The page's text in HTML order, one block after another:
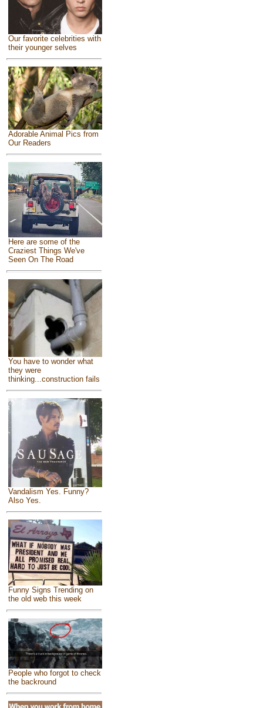
Our favorite celebrities with
their younger selves
Adorable Animal Pics from
Our Readers
Here are some of the
Craziest Things We've
Seen On The Road
You have to wonder what
they were
thinking...construction fails
Vandalism Yes. Funny?
Also Yes.
Funny Signs Trending on
the old web this week
People who forgot to check
the backround